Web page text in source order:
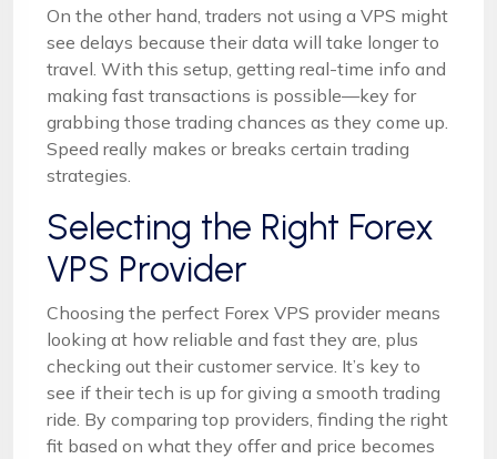
On the other hand, traders not using a VPS might
see delays because their data will take longer to
travel. With this setup, getting real-time info and
making fast transactions is possible—key for
grabbing those trading chances as they come up.
Speed really makes or breaks certain trading
strategies.
Selecting the Right Forex
VPS Provider
Choosing the perfect Forex VPS provider means
looking at how reliable and fast they are, plus
checking out their customer service. It’s key to
see if their tech is up for giving a smooth trading
ride. By comparing top providers, finding the right
fit based on what they offer and price becomes